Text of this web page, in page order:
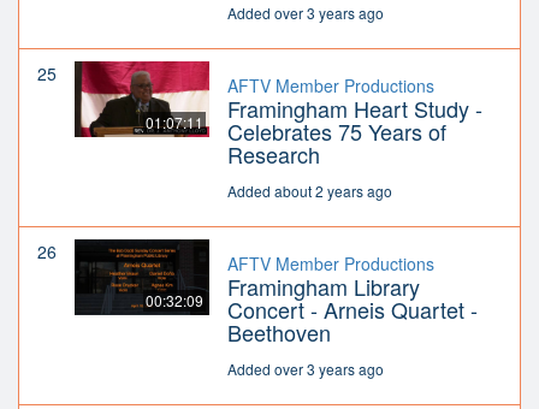
Added over 3 years ago
25
01:07:11
AFTV Member Productions
Framingham Heart Study -
Celebrates 75 Years of
Research
Added about 2 years ago
26
00:32:09
AFTV Member Productions
Framingham Library
Concert - Arneis Quartet -
Beethoven
Added over 3 years ago